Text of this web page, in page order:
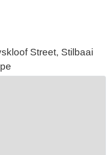
Street, Stilbaai